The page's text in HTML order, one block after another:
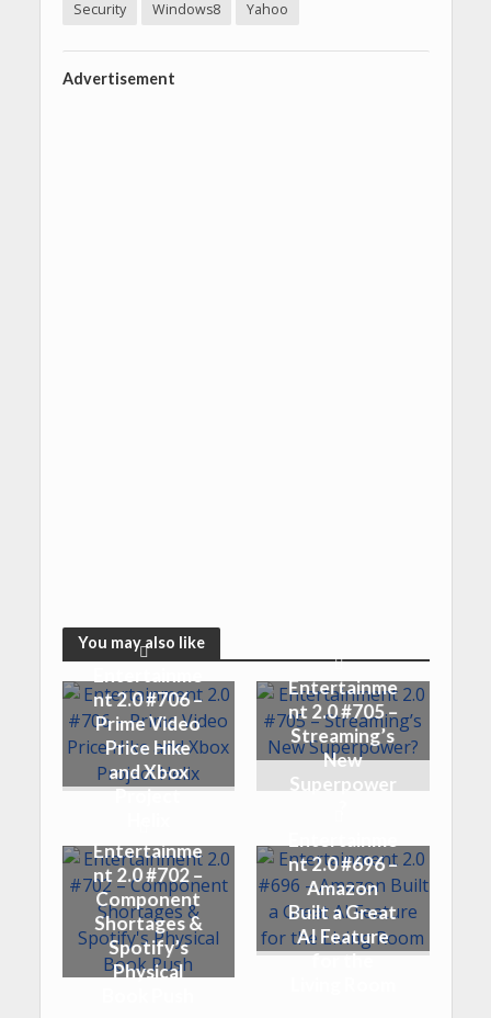
Security
Windows8 Yahoo
Advertisement
You may also like
Entertainme
nt 2.0 #706 –
Prime Video
Price Hike
and Xbox
Project
Entertainme
nt 2.0 #705 –
Streaming’s
New
Superpower
Entertainme
nt 2.0 #702 –
Component
Shortages &
Spotify’s
Physical
Entertainme
nt 2.0 #696 –
Amazon
Built a Great
AI Feature
for the